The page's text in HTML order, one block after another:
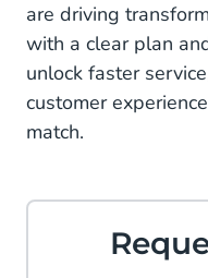
are driving
with a clear plan
unlock faster
customer
match.